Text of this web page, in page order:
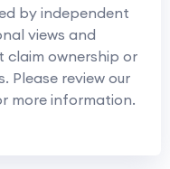
by independent
views and
claim ownership or
Please review our
more information.